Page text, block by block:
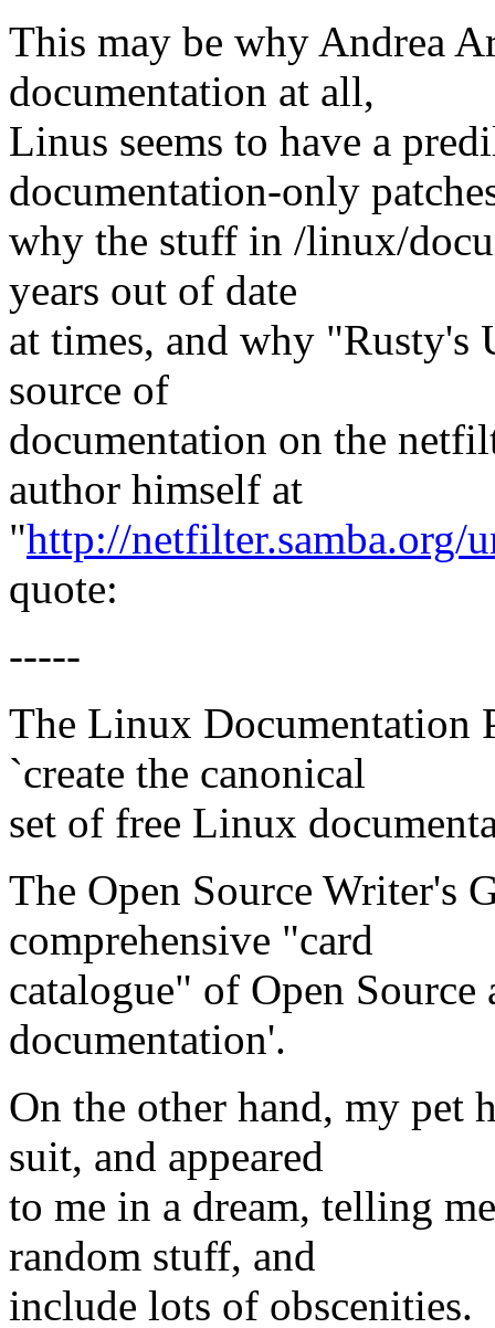
This may be why Andrea
documentation at all,
Linus seems to have a
documentation-only
why the stuff in /linux/
years out of date
at times, and why "Rusty's
source of
documentation on the
author himself at
"http://netfilter.samba.org/
quote:
-----
The Linux Documentation
`create the canonical
set of free Linux
The Open Source Writer's
comprehensive "card
catalogue" of Open Source
documentation'.
On the other hand, my pet
suit, and appeared
to me in a dream, telling
random stuff, and
include lots of obscenities.